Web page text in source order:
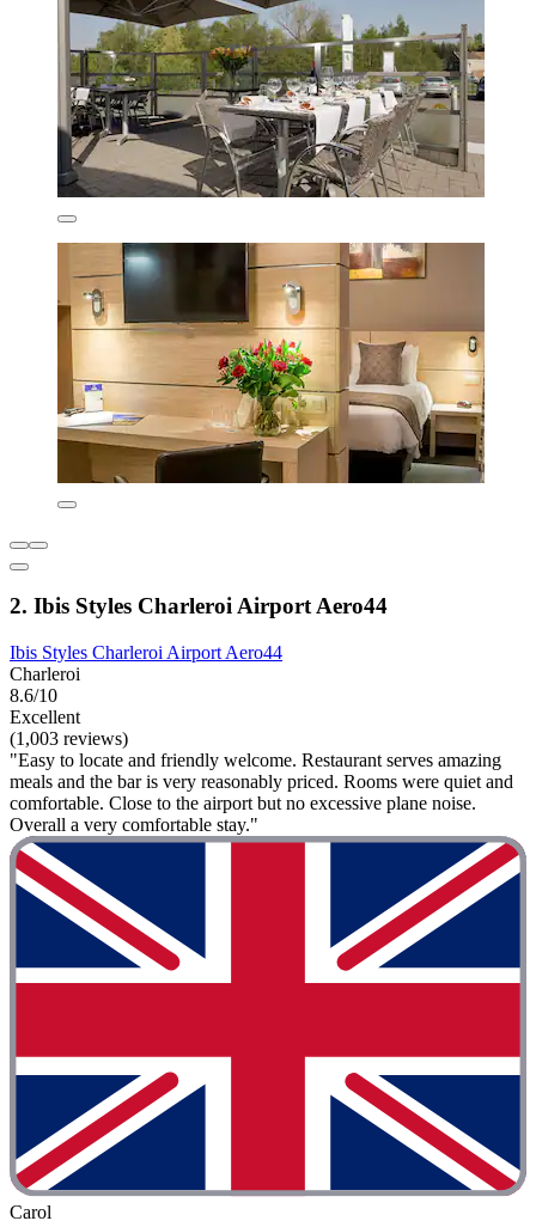
2. Ibis Styles Charleroi Airport Aero44
Ibis Styles Charleroi Airport Aero44
Charleroi
8.6/10
Excellent
(1,003 reviews)
"Easy to locate and friendly welcome. Restaurant serves amazing
meals and the bar is very reasonably priced. Rooms were quiet and
comfortable. Close to the airport but no excessive plane noise.
Overall a very comfortable stay."
Carol